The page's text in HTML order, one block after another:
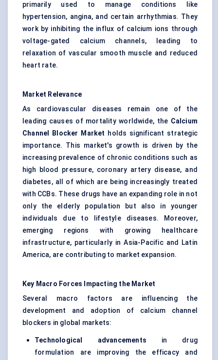
primarily used to manage conditions like
hypertension, angina, and certain arrhythmias. They
work by inhibiting the influx of calcium ions through
voltage-gated calcium channels, leading to
relaxation of vascular smooth muscle and reduced
heart rate.
Market Relevance
As cardiovascular diseases remain one of the
leading causes of mortality worldwide, the Calcium
Channel Blocker Market holds significant strategic
importance. This market's growth is driven by the
increasing prevalence of chronic conditions such as
high blood pressure, coronary artery disease, and
diabetes, all of which are being increasingly treated
with CCBs. These drugs have an expanding role in not
only the elderly population but also in younger
individuals due to lifestyle diseases. Moreover,
emerging regions with growing healthcare
infrastructure, particularly in Asia-Pacific and Latin
America, are contributing to market expansion.
Key Macro Forces Impacting the Market
Several macro factors are influencing the
development and adoption of calcium channel
blockers in global markets:
Technological advancements in drug
formulation are improving the efficacy and